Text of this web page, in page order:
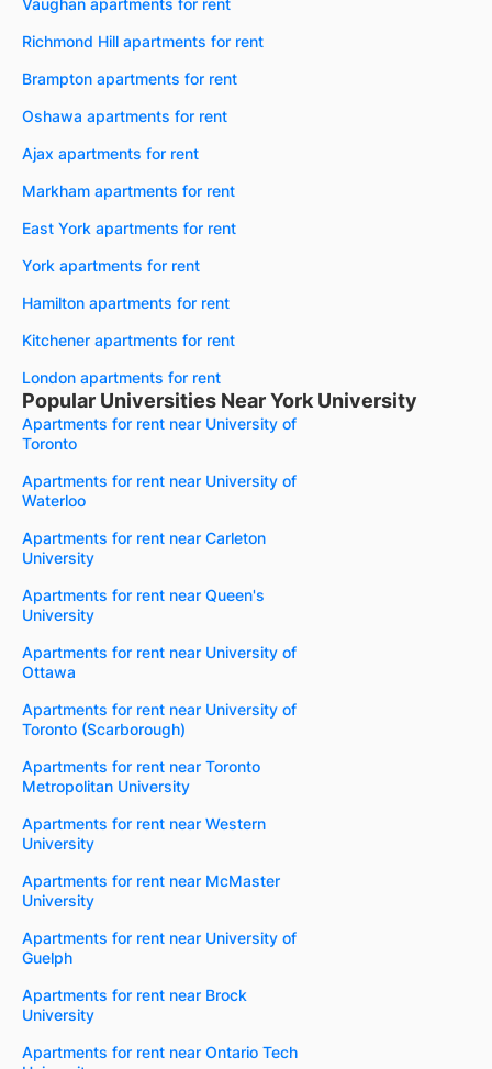
Vaughan apartments for rent
Richmond Hill apartments for rent
Brampton apartments for rent
Oshawa apartments for rent
Ajax apartments for rent
Markham apartments for rent
East York apartments for rent
York apartments for rent
Hamilton apartments for rent
Kitchener apartments for rent
London apartments for rent
Popular Universities Near York University
Apartments for rent near University of
Toronto
Apartments for rent near University of
Waterloo
Apartments for rent near Carleton
University
Apartments for rent near Queen's
University
Apartments for rent near University of
Ottawa
Apartments for rent near University of
Toronto (Scarborough)
Apartments for rent near Toronto
Metropolitan University
Apartments for rent near Western
University
Apartments for rent near McMaster
University
Apartments for rent near University of
Guelph
Apartments for rent near Brock
University
Apartments for rent near Ontario Tech